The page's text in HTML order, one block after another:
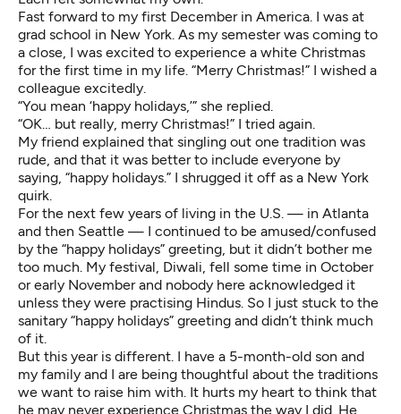
Fast forward to my first December in America. I was at
grad school in New York. As my semester was coming to
a close, I was excited to experience a white Christmas
for the first time in my life. “Merry Christmas!” I wished a
colleague excitedly.
“You mean ‘happy holidays,’” she replied.
“OK… but really, merry Christmas!” I tried again.
My friend explained that singling out one tradition was
rude, and that it was better to include everyone by
saying, “happy holidays.” I shrugged it off as a New York
quirk.
For the next few years of living in the U.S. — in Atlanta
and then Seattle — I continued to be amused/confused
by the “happy holidays” greeting, but it didn’t bother me
too much. My festival, Diwali, fell some time in October
or early November and nobody here acknowledged it
unless they were practising Hindus. So I just stuck to the
sanitary “happy holidays” greeting and didn’t think much
of it.
But this year is different. I have a 5-month-old son and
my family and I are being thoughtful about the traditions
we want to raise him with. It hurts my heart to think that
he may never experience Christmas the way I did. He